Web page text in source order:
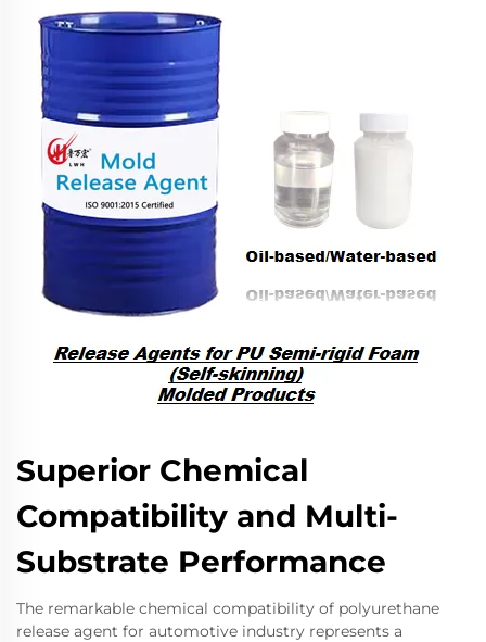
Superior Chemical
Compatibility and Multi-
Substrate Performance
The remarkable chemical compatibility of polyurethane
release agent for automotive industry represents a